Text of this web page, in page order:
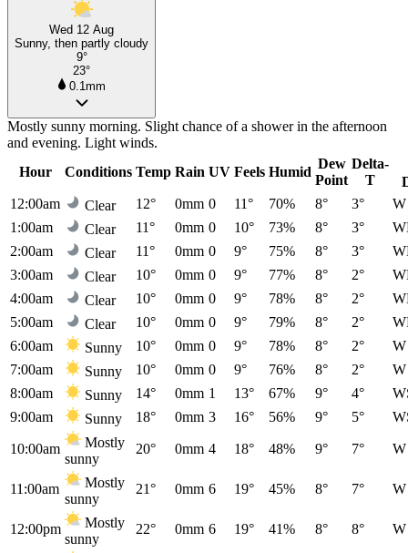
Wed 12 Aug
Sunny, then partly cloudy
9°
23°
0.1mm
Mostly sunny morning. Slight chance of a shower in the afternoon
and evening. Light winds.
Hour
Conditions Temp Rain UV Feels Humid
Dew
Point
Delta-
T
12:00am
Clear 12° 0mm 0 11° 70% 8° 3°
W
1:00am
Clear 11° 0mm 0 10° 73% 8° 3°
2:00am
Clear 11° 0mm 0 9° 75% 8° 3°
3:00am
Clear 10° 0mm 0 9° 77% 8° 2°
4:00am
Clear 10° 0mm 0 9° 78% 8° 2°
5:00am
Clear 10° 0mm 0 9° 79% 8° 2°
6:00am
Sunny 10° 0mm 0 9° 78% 8° 2°
W
7:00am
Sunny 10° 0mm 0 9° 76% 8° 2°
W
8:00am
Sunny 14° 0mm 1 13° 67% 9° 4°
9:00am
Sunny 18° 0mm 3 16° 56% 9° 5°
10:00am
Mostly
sunny
20° 0mm 4 18° 48% 9° 7° W
11:00am
Mostly
sunny
21° 0mm 6 19° 45% 8° 7° W
12:00pm
Mostly
sunny
22° 0mm 6 19° 41% 8° 8° W